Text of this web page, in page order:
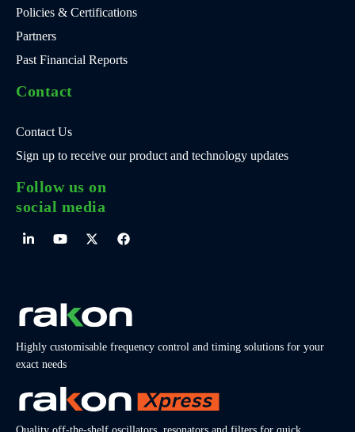
Policies & Certifications
Partners
Past Financial Reports
Contact
Contact Us
Sign up to receive our product and technology updates
Follow us on
social media
Highly customisable frequency control and timing solutions for your
exact needs